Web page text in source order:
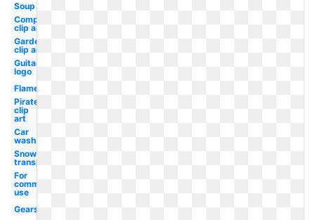
Soup
Compass
clip art
Garden
clip art
Guitar
logo
Flame
Pirate
clip
art
Car
wash
Snow
transparent
For
commercial
use
Gears